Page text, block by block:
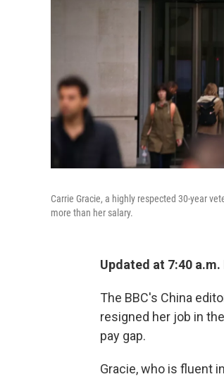
Carrie Gracie, a highly respected 30-year
more than her salary.
Updated at 7:40 a.m.
The BBC's China
resigned her job in
pay gap.
Gracie, who is fluent